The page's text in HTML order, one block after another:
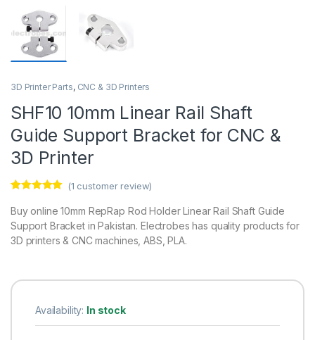
3D Printer Parts, CNC & 3D Printers
SHF10 10mm Linear Rail Shaft
Guide Support Bracket for CNC &
3D Printer
out of 5
based on
customer
rating
(1 customer review)
Buy online 10mm RepRap Rod Holder Linear Rail Shaft Guide
Support Bracket in Pakistan. Electrobes has quality products for
3D printers & CNC machines, ABS, PLA.
Availability: In stock